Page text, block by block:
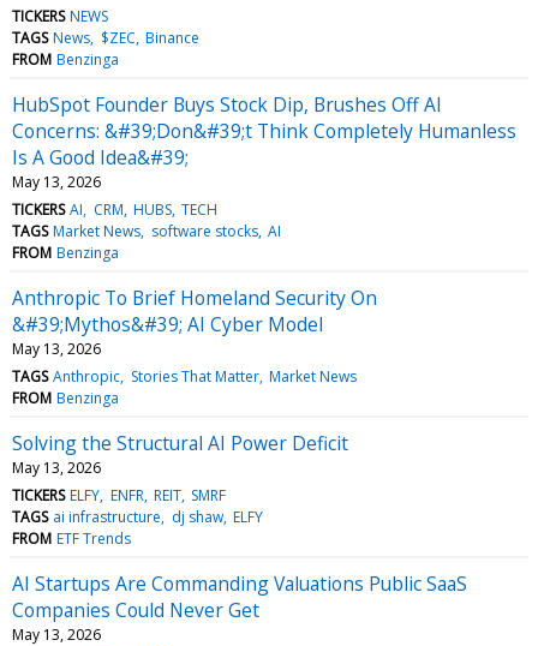
TICKERS NEWS
TAGS News $ZEC Binance
FROM Benzinga
HubSpot Founder Buys Stock Dip, Brushes Off AI
Concerns: &#39;Don&#39;t Think Completely Humanless
Is A Good Idea&#39;
May 13, 2026
TICKERS AI CRM HUBS TECH
TAGS Market News software stocks AI
FROM Benzinga
Anthropic To Brief Homeland Security On
&#39;Mythos&#39; AI Cyber Model
May 13, 2026
TAGS Anthropic Stories That Matter Market News
FROM Benzinga
Solving the Structural AI Power Deficit
May 13, 2026
TICKERS ELFY ENFR REIT SMRF
TAGS ai infrastructure dj shaw ELFY
FROM ETF Trends
AI Startups Are Commanding Valuations Public SaaS
Companies Could Never Get
May 13, 2026